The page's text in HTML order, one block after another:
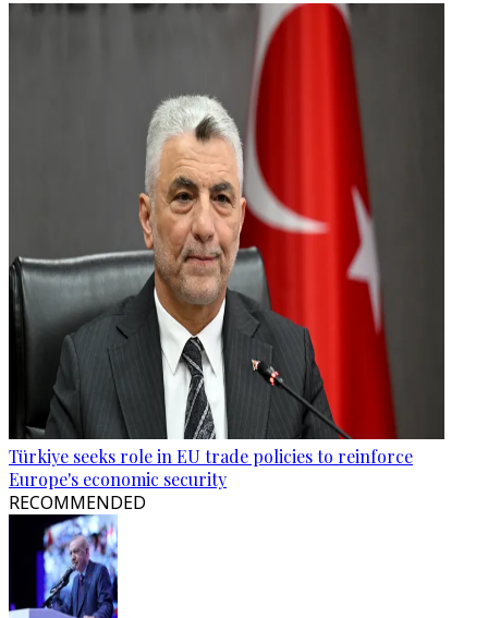
Türkiye seeks role in EU trade policies to reinforce
Europe's economic security
RECOMMENDED